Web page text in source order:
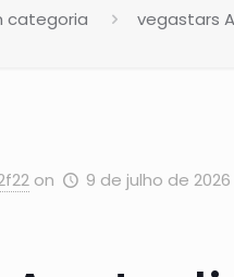
categoria vegastars
on 9 de julho de 2026